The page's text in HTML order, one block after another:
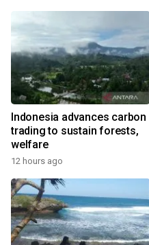
Indonesia advances carbon
trading to sustain forests,
welfare
12 hours ago